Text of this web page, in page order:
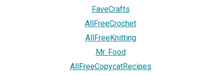
FaveCrafts
AllFreeCrochet
AllFreeKnitting
Mr. Food
AllFreeCopycatRecipes